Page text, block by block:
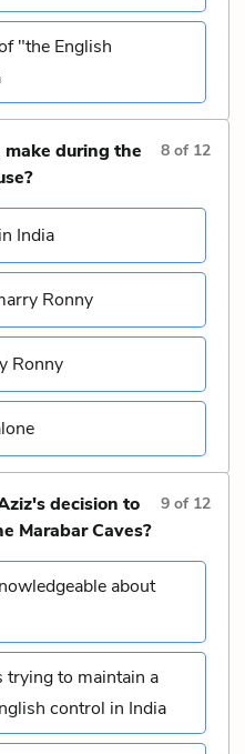
"the English
during the
8 of 12
India
Ronny
Ronny
decision to
Marabar Caves?
9 of 12
about
trying to maintain a
control in India